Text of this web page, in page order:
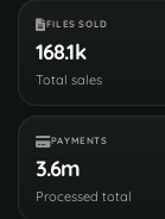
FILES SOLD
168.1k
Total sales
PAYMENTS
3.6m
Processed total